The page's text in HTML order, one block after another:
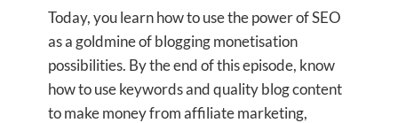
Today, you learn how to use the power of SEO
as a goldmine of blogging monetisation
possibilities. By the end of this episode, know
how to use keywords and quality blog content
to make money from affiliate marketing,